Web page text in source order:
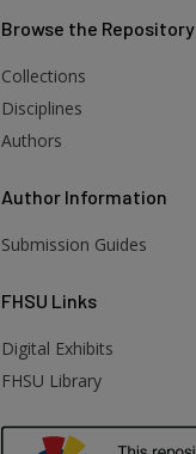
Browse the Repository
Collections
Disciplines
Authors
Author Information
Submission Guides
FHSU Links
Digital Exhibits
FHSU Library